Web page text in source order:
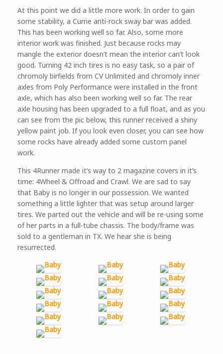
At this point we did a little more work. In order to gain
some stability, a Currie anti-rock sway bar was added.
This has been working well so far. Also, some more
interior work was finished. Just because rocks may
mangle the exterior doesn’t mean the interior can’t look
good. Turning 42 inch tires is no easy task, so a pair of
chromoly birfields from CV Unlimited and chromoly inner
axles from Poly Performance were installed in the front
axle, which has also been working well so far. The rear
axle housing has been upgraded to a full float, and as you
can see from the pic below, this runner received a shiny
yellow paint job. If you look even closer, you can see how
some rocks have already added some custom panel
work.
This 4Runner made it’s way to 2 magazine covers in it’s
time: 4Wheel & Offroad and Crawl. We are sad to say
that Baby is no longer in our possession. We wanted
something a little lighter that was setup around larger
tires. We parted out the vehicle and will be re-using some
of her parts in a full-tube chassis. The body/frame was
sold to a gentleman in TX. We hear she is being
resurrected.